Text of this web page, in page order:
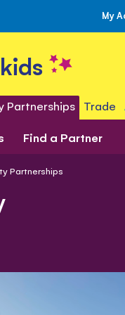
My
Partnerships Trade
Find a Partner
Partnerships